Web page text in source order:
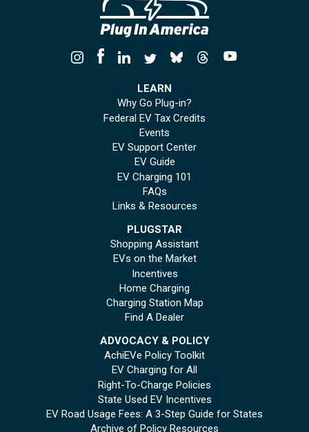
LEARN
Why Go Plug-in?
Federal EV Tax Credits
Events
EV Support Center
EV Guide
EV Charging 101
FAQs
Links & Resources
PLUGSTAR
Shopping Assistant
EVs on the Market
Incentives
Home Charging
Charging Station Map
Find A Dealer
ADVOCACY & POLICY
AchiEVe Policy Toolkit
EV Charging for All
Right-To-Charge Policies
State Used EV Incentives
EV Road Usage Fees: A 3-Step Guide for States
Archive of Policy Resources